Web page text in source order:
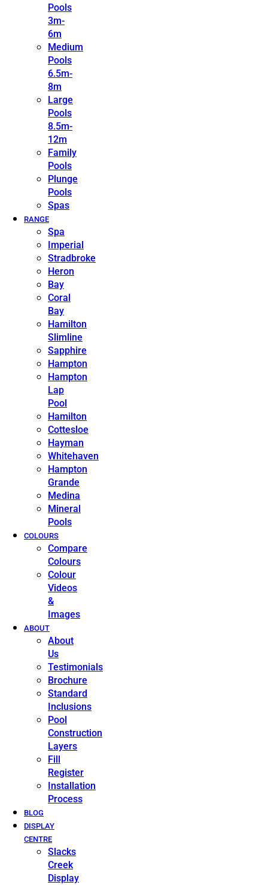
Pools
3m-
6m
Medium
Pools
6.5m-
8m
Large
Pools
8.5m-
12m
Family
Pools
Plunge
Pools
Spas
RANGE
Spa
Imperial
Stradbroke
Heron
Bay
Coral
Bay
Hamilton
Slimline
Sapphire
Hampton
Hampton
Lap
Pool
Hamilton
Cottesloe
Hayman
Whitehaven
Hampton
Grande
Medina
Mineral
Pools
COLOURS
Compare
Colours
Colour
Videos
&
Images
ABOUT
About
Us
Testimonials
Brochure
Standard
Inclusions
Pool
Construction
Layers
Fill
Register
Installation
Process
BLOG
DISPLAY
CENTRE
Slacks
Creek
Display